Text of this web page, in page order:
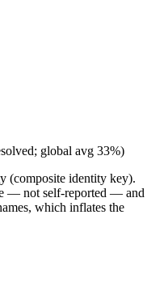
global avg 33%)
(composite identity key).
— not self-reported — and
which inflates the